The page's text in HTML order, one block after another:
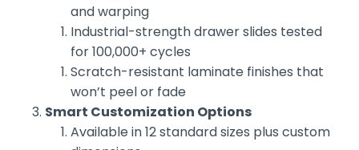
and warping
Industrial-strength drawer slides tested
for 100,000+ cycles
Scratch-resistant laminate finishes that
won’t peel or fade
Smart Customization Options
Available in 12 standard sizes plus custom